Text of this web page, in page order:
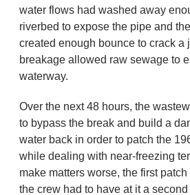
water flows had washed away
riverbed to expose the pipe and
created enough bounce to crack a
breakage allowed raw sewage to
waterway.
Over the next 48 hours, the
to bypass the break and build a
water back in order to patch the
while dealing with near-freezing
make matters worse, the first patch
the crew had to have at it a second